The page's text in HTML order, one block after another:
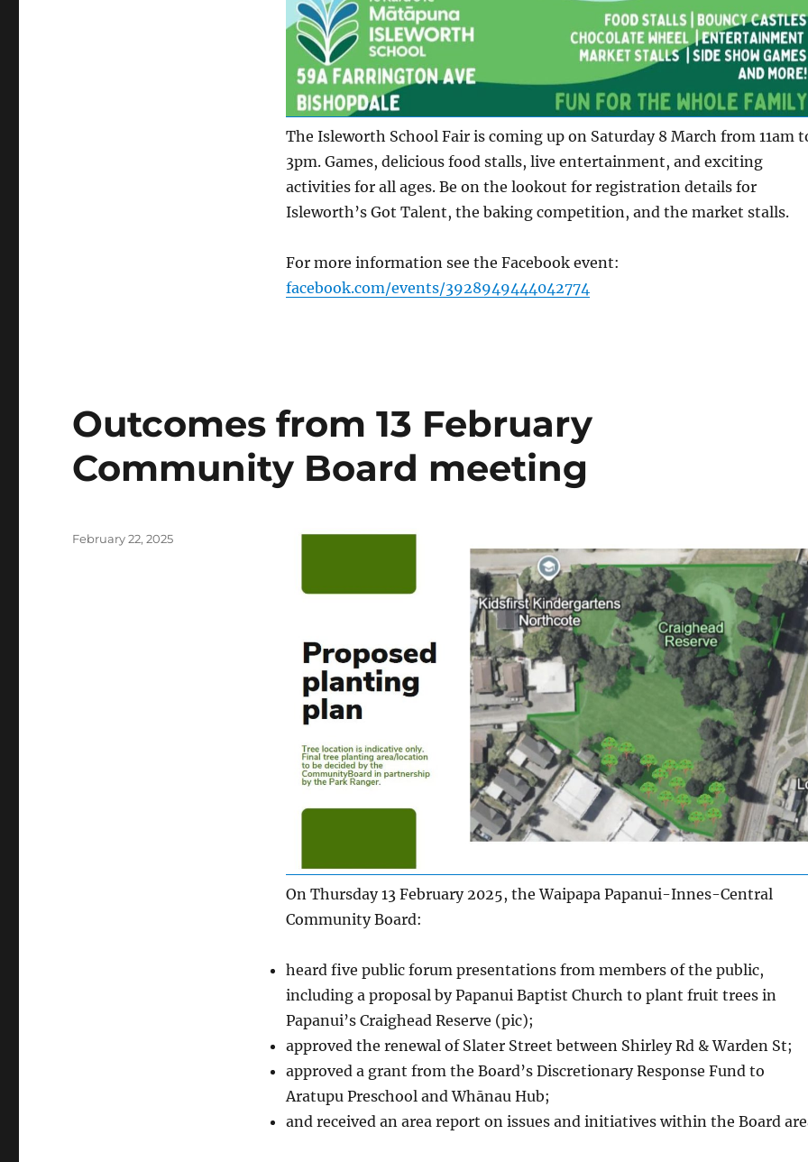
The Isleworth School Fair is coming up on Saturday 8 March from 11am
3pm. Games, delicious food stalls, live entertainment, and exciting
activities for all ages. Be on the lookout for registration details for
Isleworth’s Got Talent, the baking competition, and the market stalls.
For more information see the Facebook event:
facebook.com/events/3928949444042774
Outcomes from 13 February
Community Board meeting
On Thursday 13 February 2025, the Waipapa Papanui-Innes-Central
Community Board:
heard five public forum presentations from members of the public,
including a proposal by Papanui Baptist Church to plant fruit trees in
Papanui’s Craighead Reserve (pic);
approved the renewal of Slater Street between Shirley Rd & Warden St;
approved a grant from the Board’s Discretionary Response Fund to
Aratupu Preschool and Whānau Hub;
and received an area report on issues and initiatives within the Board
Posted
February 22, 2025